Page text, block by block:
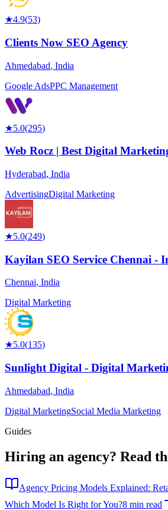
★4.9(53)
Clients Now SEO Agency
Ahmedabad, India
Google AdsPPC Management
★5.0(295)
Web Rocz | Best Digital
Hyderabad, India
AdvertisingDigital Marketing
★5.0(249)
Kayilan SEO Service Chennai -
Chennai, India
Digital Marketing
★5.0(135)
Sunlight Digital - Digital
Ahmedabad, India
Digital MarketingSocial Media Marketing
Guides
Hiring an agency? Read
Agency Pricing Models Explained:
Which Model Is Right for You?8 min read